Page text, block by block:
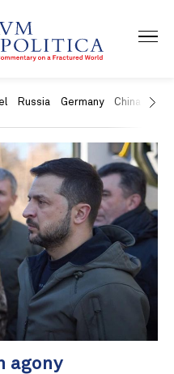
Russia Germany China
agony